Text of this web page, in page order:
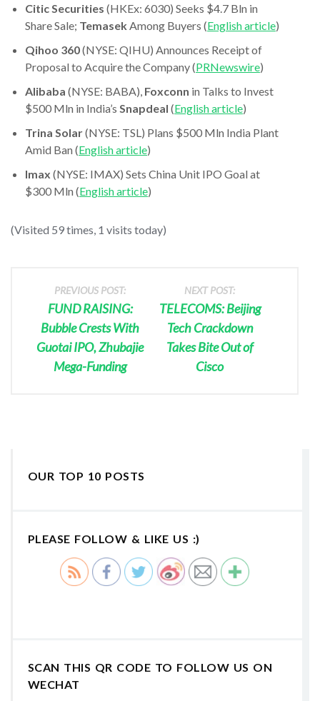
Citic Securities (HKEx: 6030) Seeks $4.7 Bln in
Share Sale; Temasek Among Buyers (English article)
Qihoo 360(NYSE: QIHU) Announces Receipt of
Proposal to Acquire the Company (PRNewswire)
Alibaba (NYSE: BABA), Foxconn in Talks to Invest
$500 Mln in India’s Snapdeal (English article)
Trina Solar(NYSE: TSL) Plans $500 Mln India Plant
Amid Ban (English article)
Imax (NYSE: IMAX) Sets China Unit IPO Goal at
$300 Mln (English article)
(Visited 59 times, 1 visits today)
PREVIOUS POST:
FUND RAISING:
Bubble Crests With
Guotai IPO, Zhubajie
Mega-Funding
NEXT POST:
TELECOMS: Beijing
Tech Crackdown
Takes Bite Out of
Cisco
OUR TOP 10 POSTS
PLEASE FOLLOW & LIKE US :)
SCAN THIS QR CODE TO FOLLOW US ON
WECHAT